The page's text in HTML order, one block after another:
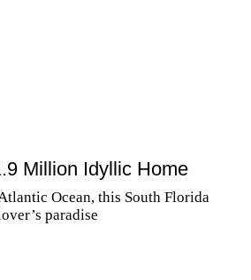
Million Idyllic Home
Ocean, this South Florida
paradise